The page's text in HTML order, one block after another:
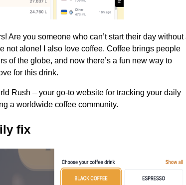
Are you someone who can’t start their day without
not alone! I also love coffee. Coffee brings people
of the globe, and now there’s a fun new way to
for this drink.
Rush – your go-to website for tracking your daily
a worldwide coffee community.
fix